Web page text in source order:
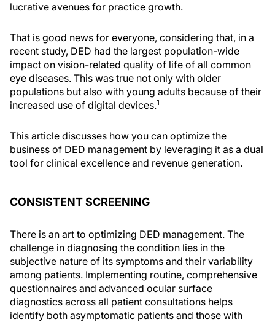
lucrative avenues for practice growth.
That is good news for everyone, considering that, in a
recent study, DED had the largest population-wide
impact on vision-related quality of life of all common
eye diseases. This was true not only with older
populations but also with young adults because of their
increased use of digital devices.1
This article discusses how you can optimize the
business of DED management by leveraging it as a dual
tool for clinical excellence and revenue generation.
CONSISTENT SCREENING
There is an art to optimizing DED management. The
challenge in diagnosing the condition lies in the
subjective nature of its symptoms and their variability
among patients. Implementing routine, comprehensive
questionnaires and advanced ocular surface
diagnostics across all patient consultations helps
identify both asymptomatic patients and those with